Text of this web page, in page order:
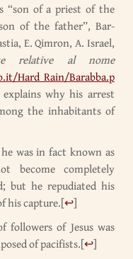
“son of a priest of the
of the father”, Bar-
E. Qimron, A. Israel,
relative al nome
Hard_Rain/Barabba.p
why his arrest
the inhabitants of
was in fact known as
become completely
but he repudiated his
his capture.[↩]
of Jesus was
of pacifists.[↩]